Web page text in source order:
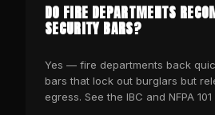
DO FIRE DEPARTMENTS
SECURITY BARS?
Yes — fire departments back
bars that lock out burglars but
egress. See the IBC and NFPA